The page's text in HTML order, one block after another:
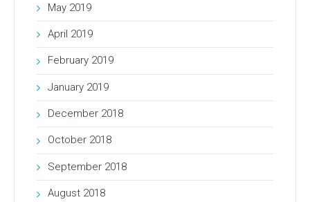
May 2019
April 2019
February 2019
January 2019
December 2018
October 2018
September 2018
August 2018